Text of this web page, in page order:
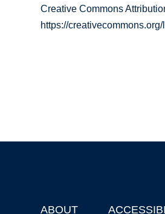
Creative Commons
https://
ABOUT